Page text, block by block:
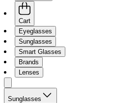
Cart
Eyeglasses
Sunglasses
Smart Glasses
Brands
Lenses
Sunglasses